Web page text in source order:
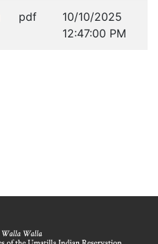
pdf
10/10/2025
12:47:00 PM